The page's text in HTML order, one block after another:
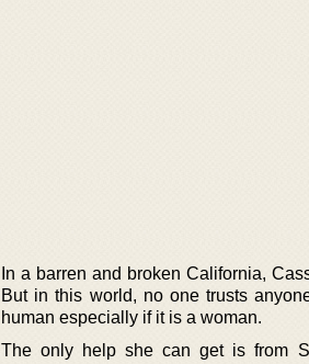
In a barren and broken California,
But in this world, no one trusts
human especially if it is a woman.
The only help she can get is from